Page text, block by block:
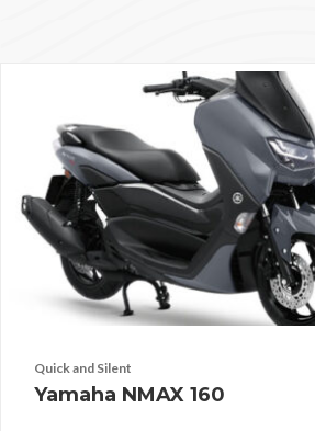
Quick and Silent
Yamaha NMAX 160